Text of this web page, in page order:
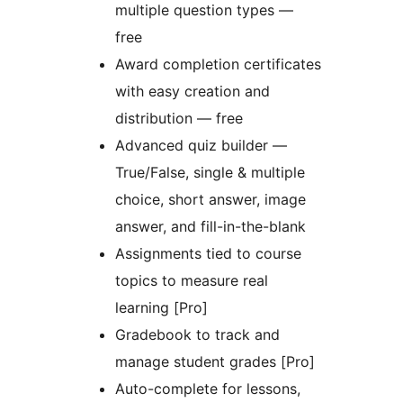
multiple question types —
free
Award completion certificates
with easy creation and
distribution — free
Advanced quiz builder —
True/False, single & multiple
choice, short answer, image
answer, and fill-in-the-blank
Assignments tied to course
topics to measure real
learning [Pro]
Gradebook to track and
manage student grades [Pro]
Auto-complete for lessons,